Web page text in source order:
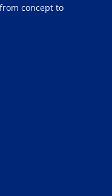
concept to